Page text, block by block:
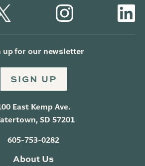
up for our newsletter
SIGN UP
East Kemp Ave.
SD 57201
605-753-0282
About Us